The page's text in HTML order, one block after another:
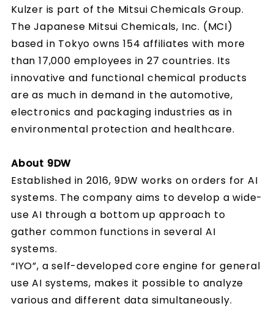
Kulzer is part of the Mitsui Chemicals Group.
The Japanese Mitsui Chemicals, Inc. (MCI)
based in Tokyo owns 154 affiliates with more
than 17,000 employees in 27 countries. Its
innovative and functional chemical products
are as much in demand in the automotive,
electronics and packaging industries as in
environmental protection and healthcare.
About 9DW
Established in 2016, 9DW works on orders for AI
systems. The company aims to develop a wide-
use AI through a bottom up approach to
gather common functions in several AI
systems.
“IYO”, a self-developed core engine for general
use AI systems, makes it possible to analyze
various and different data simultaneously.